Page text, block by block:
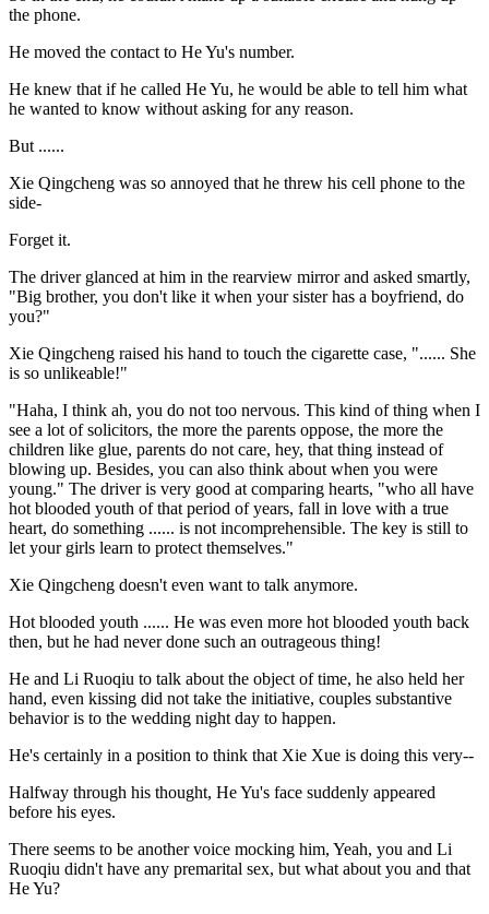
the phone.
He moved the contact to He Yu's number.
He knew that if he called He Yu, he would be able to tell him what
he wanted to know without asking for any reason.
But ......
Xie Qingcheng was so annoyed that he threw his cell phone to the
side-
Forget it.
The driver glanced at him in the rearview mirror and asked smartly,
"Big brother, you don't like it when your sister has a boyfriend, do
you?"
Xie Qingcheng raised his hand to touch the cigarette case, "...... She
is so unlikeable!"
"Haha, I think ah, you do not too nervous. This kind of thing when I
see a lot of solicitors, the more the parents oppose, the more the
children like glue, parents do not care, hey, that thing instead of
blowing up. Besides, you can also think about when you were
young." The driver is very good at comparing hearts, "who all have
hot blooded youth of that period of years, fall in love with a true
heart, do something ...... is not incomprehensible. The key is still to
let your girls learn to protect themselves."
Xie Qingcheng doesn't even want to talk anymore.
Hot blooded youth ...... He was even more hot blooded youth back
then, but he had never done such an outrageous thing!
He and Li Ruoqiu to talk about the object of time, he also held her
hand, even kissing did not take the initiative, couples substantive
behavior is to the wedding night day to happen.
He's certainly in a position to think that Xie Xue is doing this very--
Halfway through his thought, He Yu's face suddenly appeared
before his eyes.
There seems to be another voice mocking him, Yeah, you and Li
Ruoqiu didn't have any premarital sex, but what about you and that
He Yu?